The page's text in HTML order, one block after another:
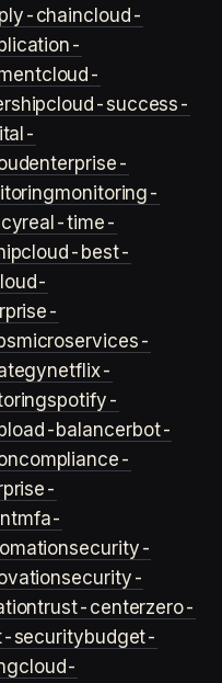
chaincloud-
cloud-
cloud-success-
enterprise-
monitoring-
real-time-
cloud-best-
microservices-
netflix-
spotify-
load-balancerbot-
compliance-
mfa-
security-
security-
trust-centerzero-
securitybudget-
cloud-